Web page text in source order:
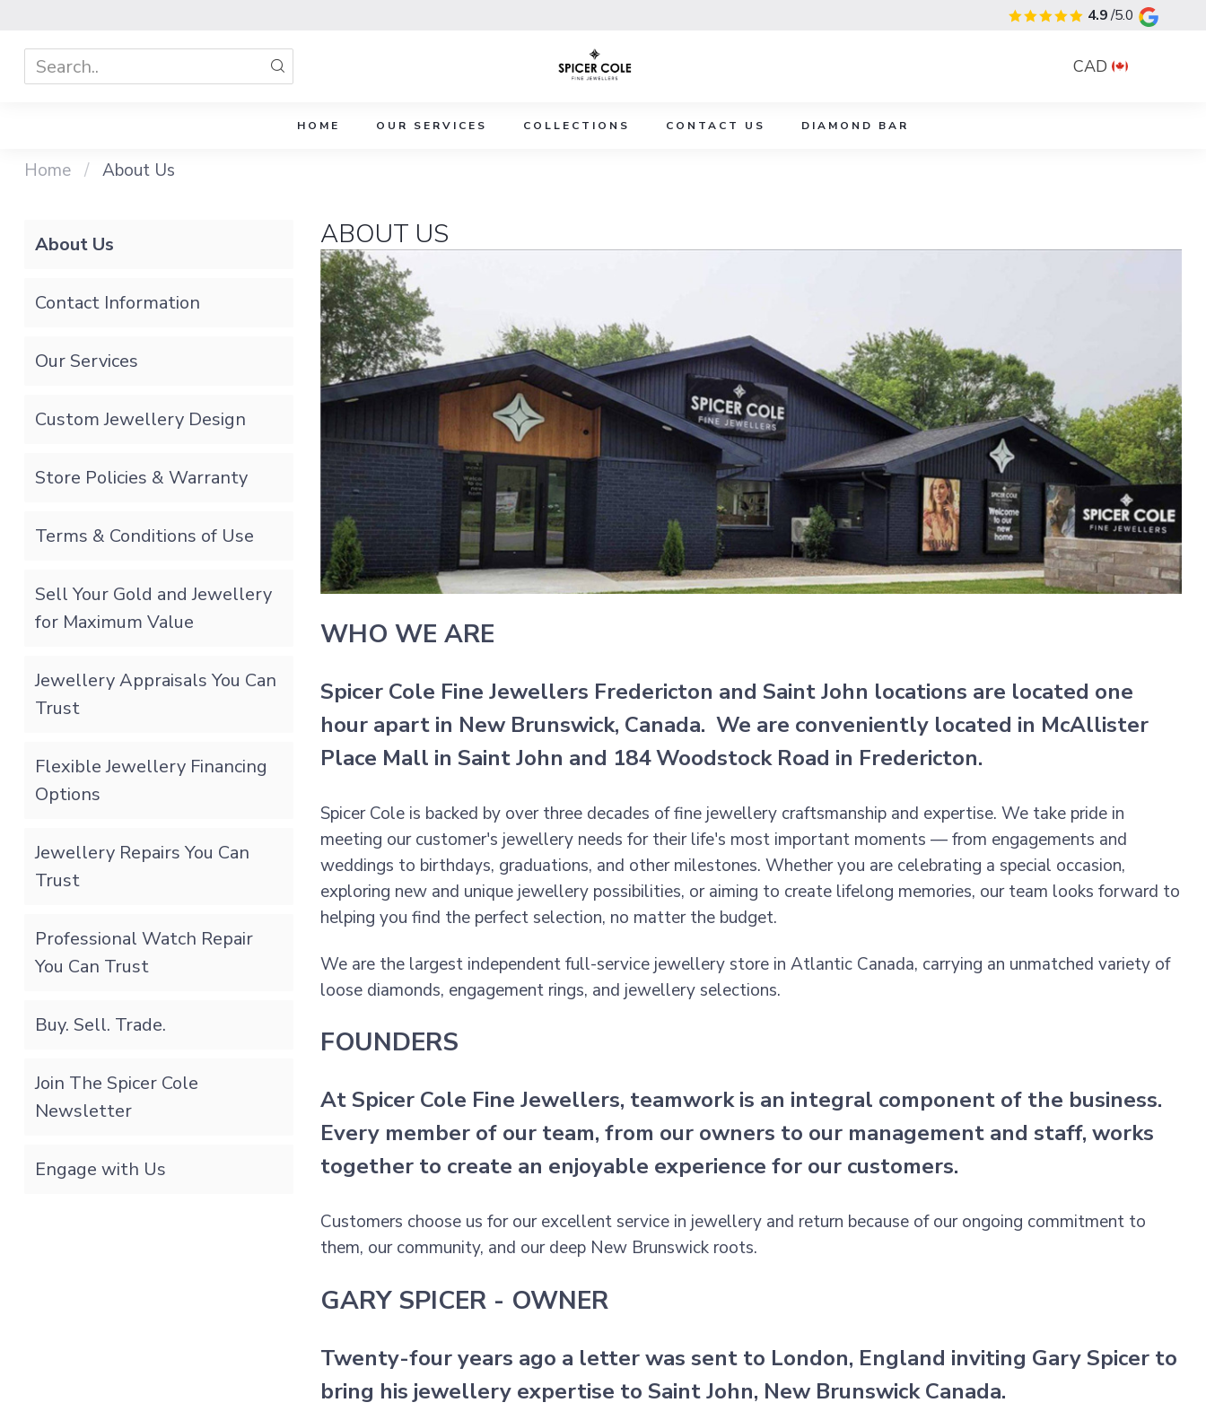
4.9/5.0
CAD
HOME OUR SERVICES COLLECTIONS CONTACT US DIAMOND BAR
Home / About Us
About Us
Contact Information
Our Services
Custom Jewellery Design
Store Policies & Warranty
Terms & Conditions of Use
Sell Your Gold and Jewellery
for Maximum Value
Jewellery Appraisals You Can
Trust
Flexible Jewellery Financing
Options
Jewellery Repairs You Can
Trust
Professional Watch Repair
You Can Trust
Buy. Sell. Trade.
Join The Spicer Cole
Newsletter
Engage with Us
ABOUT US
WHO WE ARE
Spicer Cole Fine Jewellers Fredericton and Saint John locations are located one
hour apart in New Brunswick, Canada. We are conveniently located in McAllister
Place Mall in Saint John and 184 Woodstock Road in Fredericton.
Spicer Cole is backed by over three decades of fine jewellery craftsmanship and expertise. We take pride in
meeting our customer's jewellery needs for their life's most important moments — from engagements and
weddings to birthdays, graduations, and other milestones. Whether you are celebrating a special occasion,
exploring new and unique jewellery possibilities, or aiming to create lifelong memories, our team looks forward to
helping you find the perfect selection, no matter the budget.
We are the largest independent full-service jewellery store in Atlantic Canada, carrying an unmatched variety of
loose diamonds, engagement rings, and jewellery selections.
FOUNDERS
At Spicer Cole Fine Jewellers, teamwork is an integral component of the business.
Every member of our team, from our owners to our management and staff, works
together to create an enjoyable experience for our customers.
Customers choose us for our excellent service in jewellery and return because of our ongoing commitment to
them, our community, and our deep New Brunswick roots.
GARY SPICER - OWNER
Twenty-four years ago a letter was sent to London, England inviting Gary Spicer to
bring his jewellery expertise to Saint John, New Brunswick Canada.